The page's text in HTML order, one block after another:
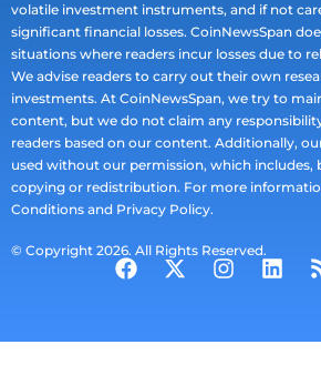
volatile investment instruments, and if not
significant financial losses. CoinNewsSpan
situations where readers incur losses due to
We advise readers to carry out their own
investments. At CoinNewsSpan, we try to
content, but we do not claim any
readers based on our content. Additionally,
used without our permission, which includes,
copying or redistribution. For more
Conditions and Privacy Policy.
© Copyright 2026. All Rights Reserved.